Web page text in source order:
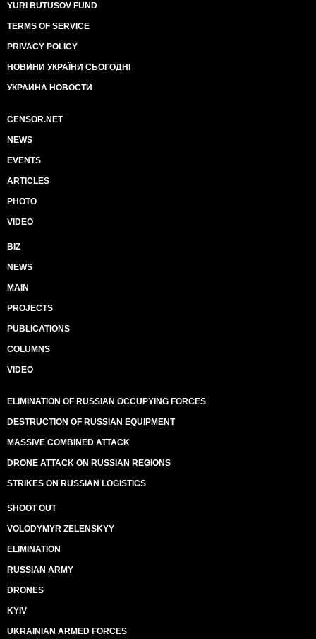
YURI BUTUSOV FUND
TERMS OF SERVICE
PRIVACY POLICY
НОВИНИ УКРАЇНИ СЬОГОДНІ
УКРАИНА НОВОСТИ
CENSOR.NET
NEWS
EVENTS
ARTICLES
PHOTO
VIDEO
BIZ
NEWS
MAIN
PROJECTS
PUBLICATIONS
COLUMNS
VIDEO
ELIMINATION OF RUSSIAN OCCUPYING FORCES
DESTRUCTION OF RUSSIAN EQUIPMENT
MASSIVE COMBINED ATTACK
DRONE ATTACK ON RUSSIAN REGIONS
STRIKES ON RUSSIAN LOGISTICS
SHOOT OUT
VOLODYMYR ZELENSKYY
ELIMINATION
RUSSIAN ARMY
DRONES
KYIV
UKRAINIAN ARMED FORCES